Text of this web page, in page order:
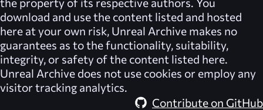
download and use the content listed and hosted
here at your own risk, Unreal Archive makes no
guarantees as to the functionality, suitability,
integrity, or safety of the content listed here.
Unreal Archive does not use cookies or employ any
visitor tracking analytics.
Contribute on GitHub